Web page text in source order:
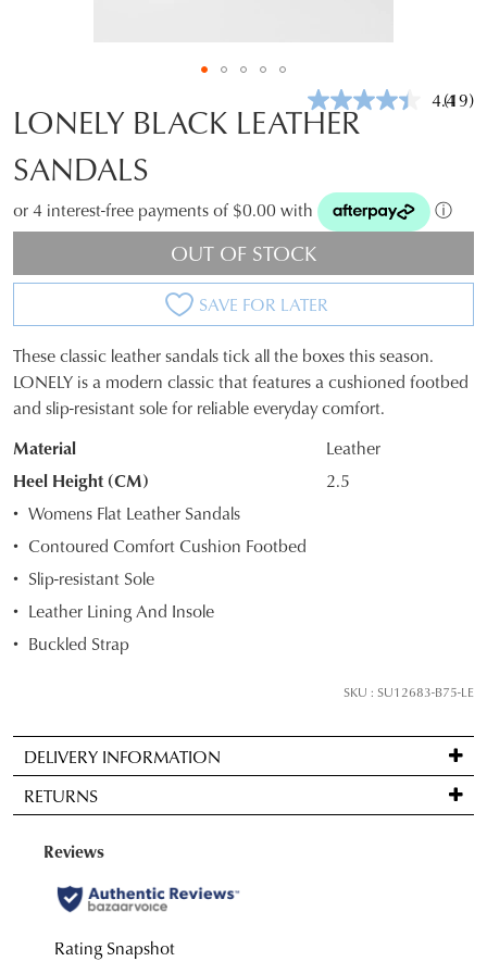
4.4Read
(19)
LONELY BLACK LEATHER
SANDALS
or 4 interest-free payments of $0.00 with ⓘ
OUT OF STOCK
SAVE FOR LATER
SIZE
OUT
OF
STOCK?
Select
your
size
below
and
we'll
if
it
comes
back
in
stock!
These classic leather sandals tick all the boxes this season.
LONELY is a modern classic that features a cushioned footbed
and slip-resistant sole for reliable everyday comfort.
Material
Leather
Heel Height (CM)
2.5
Womens Flat Leather Sandals
Contoured Comfort Cushion Footbed
Slip-resistant Sole
Leather Lining And Insole
Buckled Strap
SKU : SU12683-B75-LE
DELIVERY INFORMATION
Standard
delivery
FREE
on
orders
over
RETURNS
Items
be
for